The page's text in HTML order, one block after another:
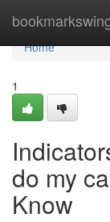
Home
Home
1
do my
Know